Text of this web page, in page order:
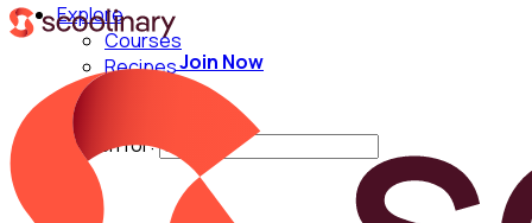
Explore
Courses
Recipes
Techniques
Search for:
Join Now